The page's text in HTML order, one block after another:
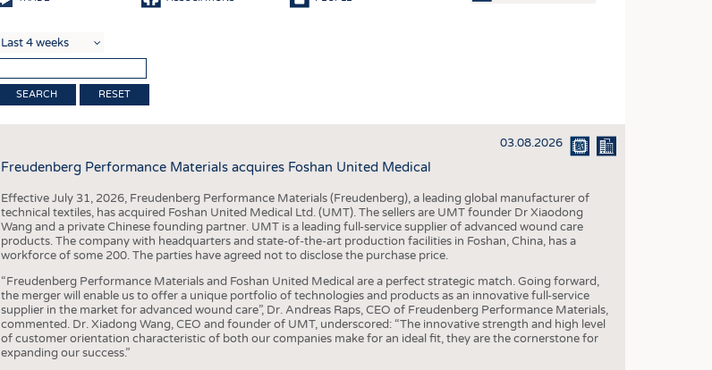
SUSTAINABILITY
CIRCULAR ECONOMY
TECHNICAL TEXTILES
SMART TEXTILES
MEDICINE
INTERIOR TEXTILES
APPAREL
RESET
03.08.2026
Freudenberg Performance Materials acquires Foshan United Medical
Effective July 31, 2026, Freudenberg Performance Materials (Freudenberg), a leading global manufacturer of
technical textiles, has acquired Foshan United Medical Ltd. (UMT). The sellers are UMT founder Dr Xiaodong
Wang and a private Chinese founding partner. UMT is a leading full-service supplier of advanced wound care
products. The company with headquarters and state-of-the-art production facilities in Foshan, China, has a
workforce of some 200. The parties have agreed not to disclose the purchase price.
“Freudenberg Performance Materials and Foshan United Medical are a perfect strategic match. Going forward,
the merger will enable us to offer a unique portfolio of technologies and products as an innovative full-service
supplier in the market for advanced wound care”, Dr. Andreas Raps, CEO of Freudenberg Performance Materials,
commented. Dr. Xiadong Wang, CEO and founder of UMT, underscored: “The innovative strength and high level
of customer orientation characteristic of both our companies make for an ideal fit, they are the cornerstone for
expanding our success.”